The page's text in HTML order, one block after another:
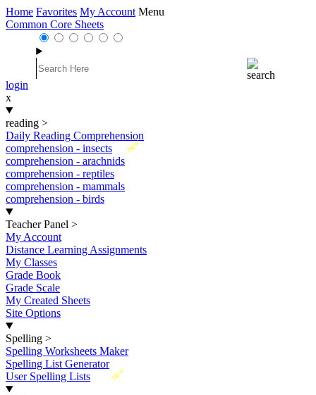
Home Favorites My Account Menu
Common Core Sheets
login
x
reading >
Daily Reading Comprehension
New
comprehension - insects
comprehension - arachnids
comprehension - reptiles
comprehension - mammals
comprehension - birds
Teacher Panel >
My Account
Distance Learning Assignments
My Classes
Grade Book
Grade Scale
My Created Sheets
Site Options
Spelling >
Spelling Worksheets Maker
Spelling List Generator
New
User Spelling Lists